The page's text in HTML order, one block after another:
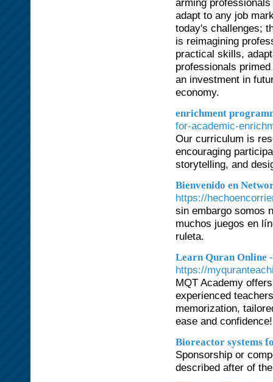
arming
adapt to any job
today's challenges;
is reimagining
practical skills,
professionals
an investment in
economy.
enrichment
for-academic-
Our curriculum is
encouraging
storytelling, and
Bienvenido en
https://
sin embargo somos
muchos juegos en
ruleta.
Learn Quran Online
https://
MQT Academy
experienced
memorization,
ease and confidence!
Bioreactor systems
Sponsorship or
described after of